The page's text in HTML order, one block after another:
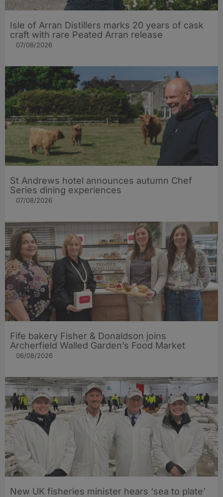
Isle of Arran Distillers marks 20 years of cask
craft with rare Peated Arran release
07/08/2026
St Andrews hotel announces autumn Chef
Series dining experiences
07/08/2026
Fife bakery Fisher & Donaldson joins
Archerfield Walled Garden’s Food Market
06/08/2026
New UK fisheries minister hears ‘sea to plate’